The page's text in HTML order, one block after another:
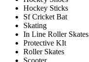
Hockey Sticks
Sf Cricket Bat
Skating
In Line Roller Skates
Protective KIt
Roller Skates
Scooter